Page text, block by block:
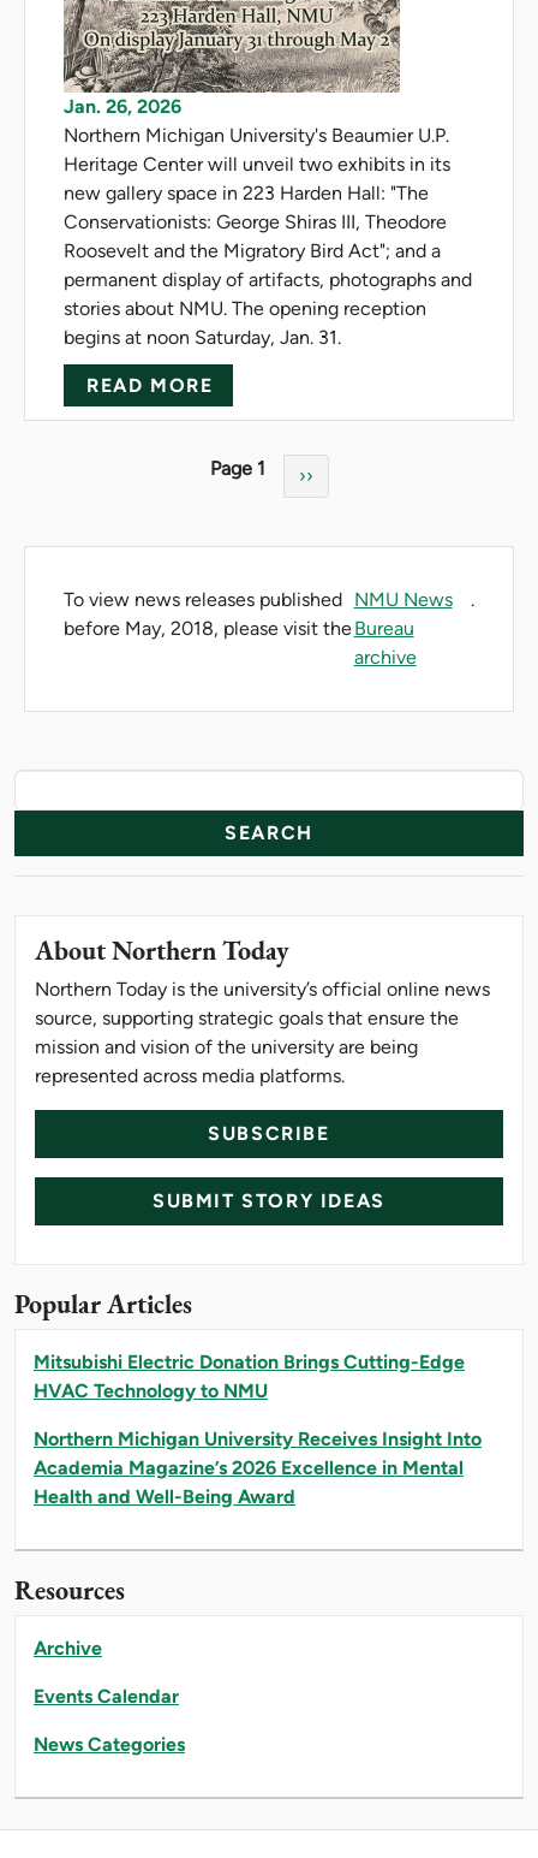
Jan. 26, 2026
Northern Michigan University's Beaumier U.P.
Heritage Center will unveil two exhibits in its
new gallery space in 223 Harden Hall: "The
Conservationists: George Shiras III, Theodore
Roosevelt and the Migratory Bird Act"; and a
permanent display of artifacts, photographs and
stories about NMU. The opening reception
begins at noon Saturday, Jan. 31.
READ MORE
Page 1 Next page
››
To view news releases published
before May, 2018, please visit the
NMU News
Bureau
archive
.
News Resources
About Northern Today
Northern Today is the university’s official online news
source, supporting strategic goals that ensure the
mission and vision of the university are being
represented across media platforms.
SUBSCRIBE
SUBMIT STORY IDEAS
Popular Articles
Mitsubishi Electric Donation Brings Cutting-Edge
HVAC Technology to NMU
Northern Michigan University Receives Insight Into
Academia Magazine’s 2026 Excellence in Mental
Health and Well-Being Award
Resources
Archive
Events Calendar
News Categories